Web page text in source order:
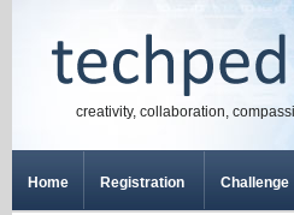
creativity, collaboration,
Home Registration Challenge